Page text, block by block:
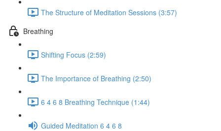
The Structure of Meditation Sessions (3:57)
Breathing
Shifting Focus (2:59)
The Importance of Breathing (2:50)
6 4 6 8 Breathing Technique (1:44)
Guided Meditation 6 4 6 8